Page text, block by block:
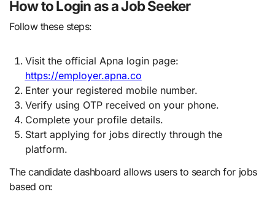
How to Login as a Job Seeker
Follow these steps:
Visit the official Apna login page:
https://employer.apna.co
Enter your registered mobile number.
Verify using OTP received on your phone.
Complete your profile details.
Start applying for jobs directly through the
platform.
The candidate dashboard allows users to search for jobs
based on: